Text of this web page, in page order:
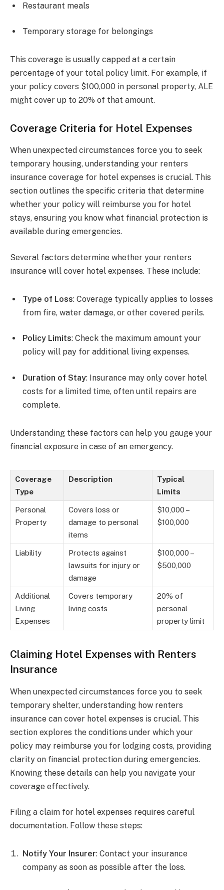
Restaurant meals
Temporary storage for belongings
This coverage is usually capped at a certain
percentage of your total policy limit. For example, if
your policy covers $100,000 in personal property, ALE
might cover up to 20% of that amount.
Coverage Criteria for Hotel Expenses
When unexpected circumstances force you to seek
temporary housing, understanding your renters
insurance coverage for hotel expenses is crucial. This
section outlines the specific criteria that determine
whether your policy will reimburse you for hotel
stays, ensuring you know what financial protection is
available during emergencies.
Several factors determine whether your renters
insurance will cover hotel expenses. These include:
Type of Loss: Coverage typically applies to losses
from fire, water damage, or other covered perils.
Policy Limits: Check the maximum amount your
policy will pay for additional living expenses.
Duration of Stay: Insurance may only cover hotel
costs for a limited time, often until repairs are
complete.
Understanding these factors can help you gauge your
financial exposure in case of an emergency.
Coverage
Type
Description
Typical
Limits
Personal
Property
Covers loss or
damage to personal
items
$10,000 –
$100,000
Liability
Protects against
lawsuits for injury or
damage
$100,000 –
$500,000
Additional
Living
Expenses
Covers temporary
living costs
20% of
personal
property limit
Claiming Hotel Expenses with Renters
Insurance
When unexpected circumstances force you to seek
temporary shelter, understanding how renters
insurance can cover hotel expenses is crucial. This
section explores the conditions under which your
policy may reimburse you for lodging costs, providing
clarity on financial protection during emergencies.
Knowing these details can help you navigate your
coverage effectively.
Filing a claim for hotel expenses requires careful
documentation. Follow these steps:
Notify Your Insurer: Contact your insurance
company as soon as possible after the loss.